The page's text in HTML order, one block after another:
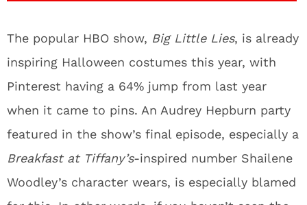
The popular HBO show, Big Little Lies, is already
inspiring Halloween costumes this year, with
Pinterest having a 64% jump from last year
when it came to pins. An Audrey Hepburn party
featured in the show’s final episode, especially a
Breakfast at Tiffany’s-inspired number Shailene
Woodley’s character wears, is especially blamed